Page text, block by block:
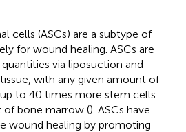
cells (ASCs) are a subtype of
for wound healing. ASCs are
via liposuction and
with any given amount of
to 40 times more stem cells
of bone marrow (). ASCs have
wound healing by promoting